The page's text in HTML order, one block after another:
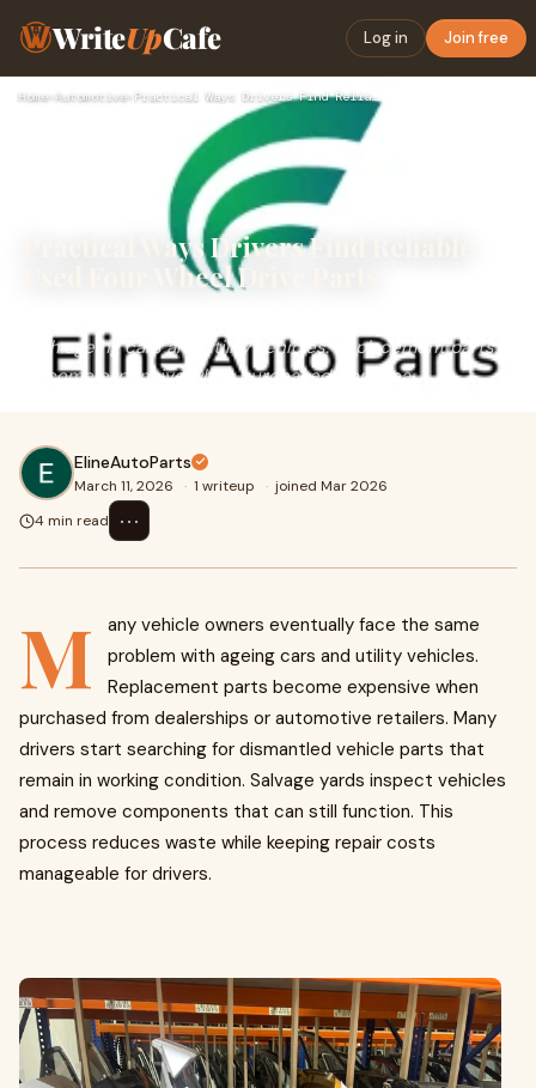
WriteUpCafe Log in Join free
Home›Automotive› Practical Ways Drivers Find Reliable Used Four Wheel Drive P…
Practical Ways Drivers Find Reliable
Used Four Wheel Drive Parts
with ageing cars and utility vehicles. Replacement parts
become expensive when purchased from dea
ElineAutoParts
March 11, 2026 · 1 writeup · joined Mar 2026
4 min read
⋯
M
any vehicle owners eventually face the same
problem with ageing cars and utility vehicles.
Replacement parts become expensive when
purchased from dealerships or automotive retailers. Many
drivers start searching for dismantled vehicle parts that
remain in working condition. Salvage yards inspect vehicles
and remove components that can still function. This
process reduces waste while keeping repair costs
manageable for drivers.